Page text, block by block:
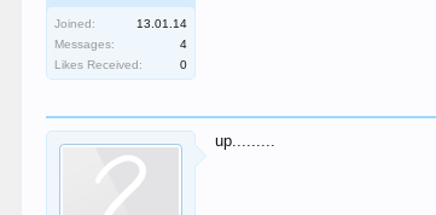
Joined:
13.01.14
Messages:
4
Likes Received:
0
up.........